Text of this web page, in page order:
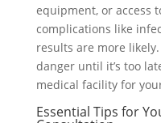
equipment, or access
complications like
results are more
danger until it’s too
medical facility for
Essential Tips for